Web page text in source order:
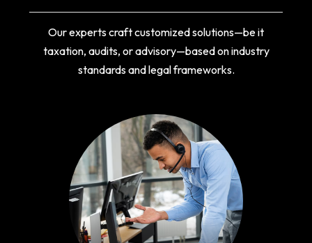
Our experts craft customized solutions—be it
taxation, audits, or advisory—based on industry
standards and legal frameworks.